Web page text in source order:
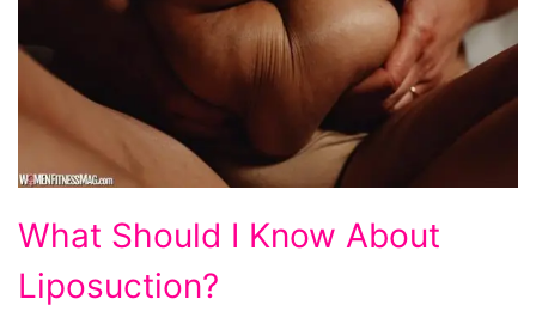
Should
What Should I Know About
Liposuction?